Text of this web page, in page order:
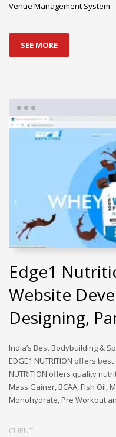
Venue Management System
SEE MORE
Edge1
Website
Designing,
India’s Best Bodybuilding &
EDGE1 NUTRITION offers
NUTRITION offers quality
Mass Gainer, BCAA, Fish Oil,
Monohydrate, Pre Workout
CLIENT